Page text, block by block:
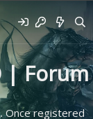
| Forum
Once registered